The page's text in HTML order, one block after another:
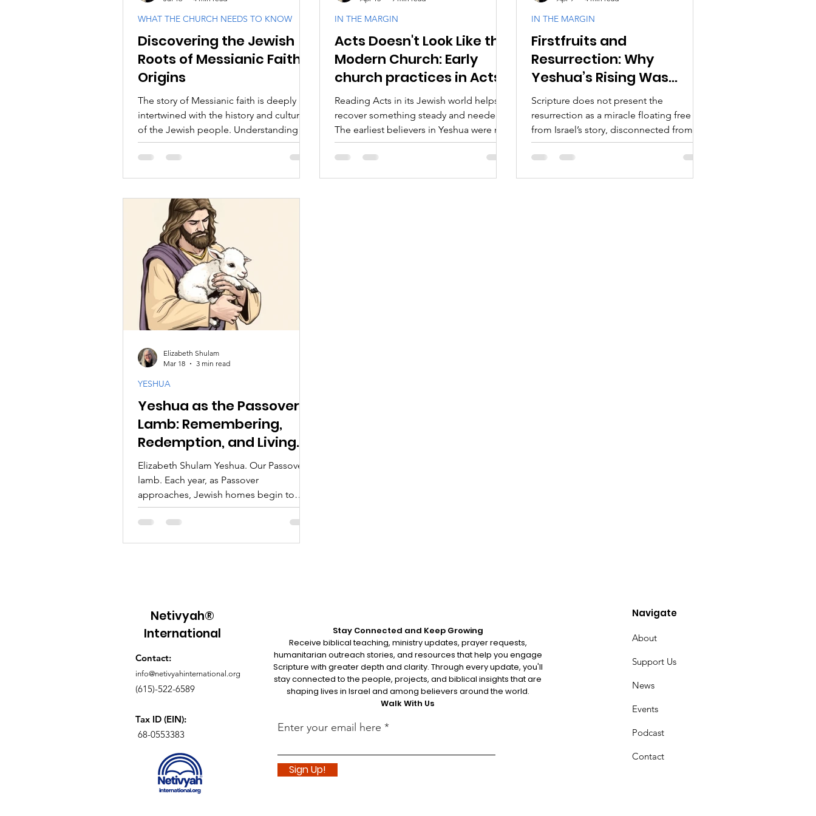
PODCASTS Messianic Faith Biblical Feasts Acts & Early Church Discipleship
Israel and the Jewish People
Discovering the Jewish
Roots of Messianic Faith
Origins
The story of Messianic faith is deeply
intertwined with the history and culture
of the Jewish people. Understanding its
origins requires a thoughtful exploration
of the Scriptures, both the Tanakh and
WHAT THE CHURCH NEEDS TO KNOW
Acts Doesn't Look Like the
Modern Church: Early
church practices in Acts
Reading Acts in its Jewish world helps us
recover something steady and needed.
The earliest believers in Yeshua were not
sustained by image, novelty, or religious
performance. They were sustained by
IN THE MARGIN
Firstfruits and
Resurrection: Why
Yeshua’s Rising Was
Timed
Scripture does not present the
resurrection as a miracle floating free
from Israel’s story, disconnected from
God’s appointed times, or detached
from the covenant rhythms that shaped
IN THE MARGIN
Yeshua as the Passover
Lamb: Remembering,
Redemption, and Living
the Story
Elizabeth Shulam Yeshua. Our Passover
lamb. Each year, as Passover
approaches, Jewish homes begin to
prepare. Tables are set with intention.
The story of the Exodus is not simply
precision. A lamb without blemish is
selected, kept, and then slaughtered at
twilight. Its blood is place
YESHUA
Elizabeth Shulam
Mar 18
3 min read
Netivyah®
International
Contact:
info@netivyahinternational.org
(615)-522-6589
Tax ID (EIN):
68-0553383
Stay Connected and Keep Growing
Receive biblical teaching, ministry updates, prayer requests,
humanitarian outreach stories, and resources that help you engage
Scripture with greater depth and clarity. Through every update, you'll
stay connected to the people, projects, and biblical insights that are
shaping lives in Israel and among believers around the world.
Walk With Us
Enter your email here
Sign Up!
Navigate
About
Support Us
News
Events
Podcast
Contact